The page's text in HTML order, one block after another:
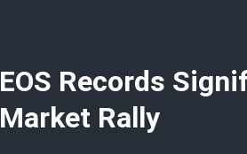
EOS Records
Market Rally